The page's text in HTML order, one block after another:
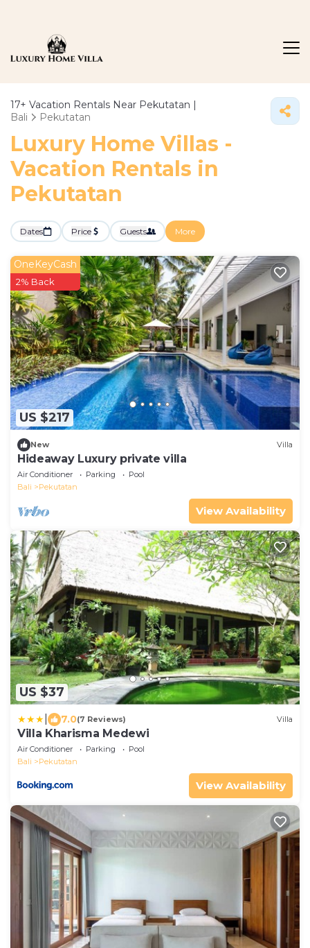
17+ Vacation Rentals Near Pekutatan |
Bali
Pekutatan
Luxury Home Villas -
Vacation Rentals in
Pekutatan
Dates Price Guests More
US $217
OneKeyCash
2% Back
New Villa
Hideaway Luxury private villa
Air Conditioner Parking
Pool
Bali
Pekutatan
View Availability
US $37
7.0(7 Reviews) Villa
Villa Kharisma Medewi
Air Conditioner Parking
Pool
Bali
Pekutatan
View Availability